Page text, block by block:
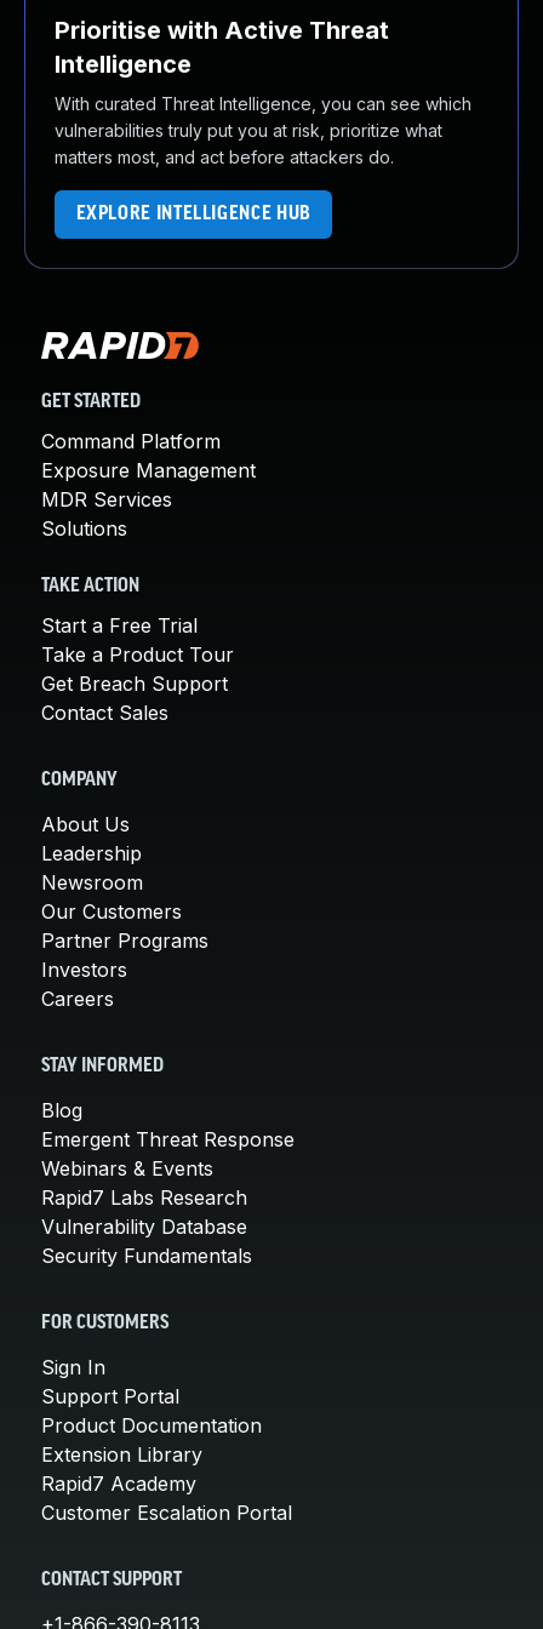
Prioritise with Active Threat
Intelligence
With curated Threat Intelligence, you can see which
vulnerabilities truly put you at risk, prioritize what
matters most, and act before attackers do.
EXPLORE INTELLIGENCE HUB
GET STARTED
Command Platform
Exposure Management
MDR Services
Solutions
TAKE ACTION
Start a Free Trial
Take a Product Tour
Get Breach Support
Contact Sales
COMPANY
About Us
Leadership
Newsroom
Our Customers
Partner Programs
Investors
Careers
STAY INFORMED
Blog
Emergent Threat Response
Webinars & Events
Rapid7 Labs Research
Vulnerability Database
Security Fundamentals
FOR CUSTOMERS
Sign In
Support Portal
Product Documentation
Extension Library
Rapid7 Academy
Customer Escalation Portal
CONTACT SUPPORT
+1-866-390-8113